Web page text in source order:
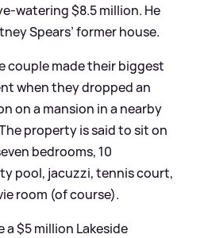
watering $8.5 million. He
Spears’ former house.
couple made their biggest
when they dropped an
on a mansion in a nearby
property is said to sit on
bedrooms, 10
pool, jacuzzi, tennis court,
room (of course).
a $5 million Lakeside